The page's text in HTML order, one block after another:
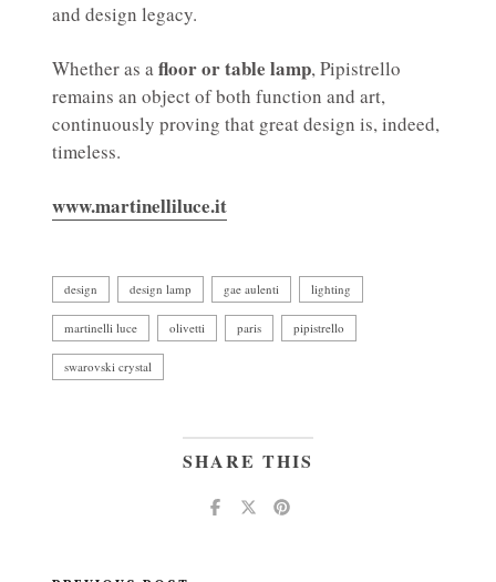
and design legacy.
Whether as afloor or table lamp, Pipistrello
remains an object of both function and art,
continuously proving that great design is, indeed,
timeless.
www.martinelliluce.it
design design lamp gae aulenti lighting
martinelli luce olivetti paris pipistrello
swarovski crystal
SHARE THIS